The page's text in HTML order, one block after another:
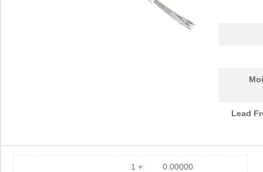
Lead
1 +: 0.00000